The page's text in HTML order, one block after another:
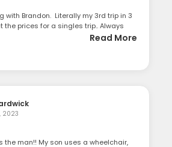
with Brandon. Literally my 3rd trip in 3
the prices for a singles trip.. Always
Read More
2023
the man!! My son uses a wheelchair,